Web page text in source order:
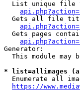
List unique file
Gets all file
Gets pages
Generator:
This module may
* list=allimages
Enumerate all
https://